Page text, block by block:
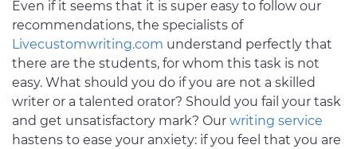
Even if it seems that it is super easy to follow our
recommendations, the specialists of
Livecustomwriting.com understand perfectly that
there are the students, for whom this task is not
easy. What should you do if you are not a skilled
writer or a talented orator? Should you fail your task
and get unsatisfactory mark? Our writing service
hastens to ease your anxiety: if you feel that you are